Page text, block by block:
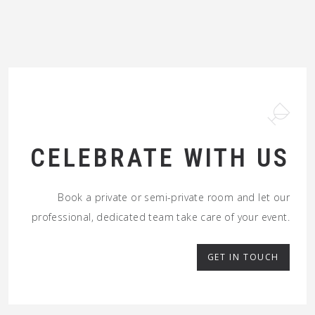
CELEBRATE WITH US
Book a private or semi-private room and let our
professional, dedicated team take care of your event.
GET IN TOUCH